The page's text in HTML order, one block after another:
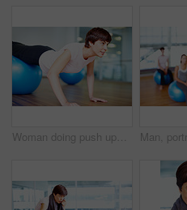
Woman doing push ups using pilates ball during a workout session